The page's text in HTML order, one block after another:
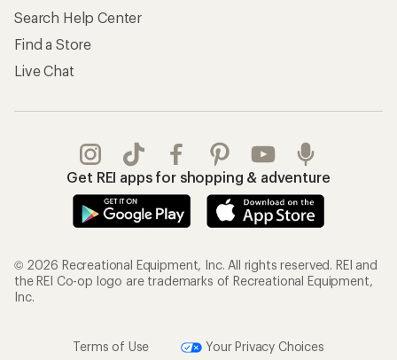
Search Help Center
Find a Store
Live Chat
Get REI apps for shopping & adventure
© 2026 Recreational Equipment, Inc. All rights reserved. REI and
the REI Co-op logo are trademarks of Recreational Equipment,
Inc.
Terms of Use Your Privacy Choices